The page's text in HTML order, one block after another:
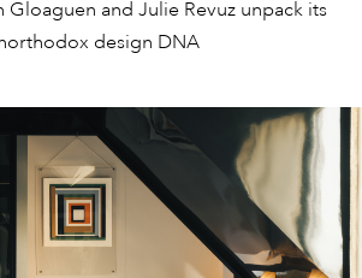
Gloaguen and Julie Revuz unpack its
design DNA